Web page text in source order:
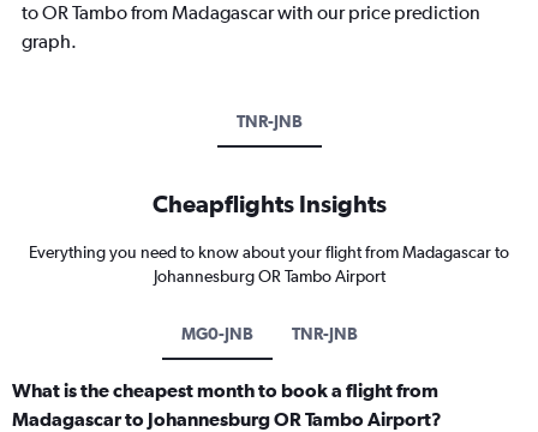
to OR Tambo from Madagascar with our price prediction
graph.
TNR-JNB
Cheapflights Insights
Everything you need to know about your flight from Madagascar to
Johannesburg OR Tambo Airport
MG0-JNB TNR-JNB
What is the cheapest month to book a flight from
Madagascar to Johannesburg OR Tambo Airport?